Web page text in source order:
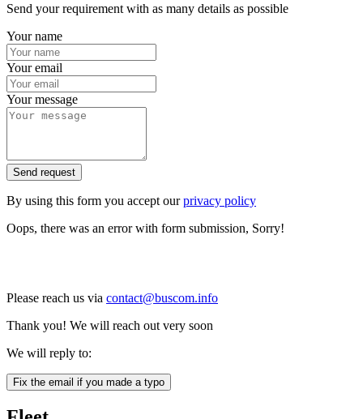
Send your requirement with as many details as possible
Your name
Your email
Your message
Send request
By using this form you accept ourprivacy policy
Oops, there was an error with form submission, Sorry!
Please reach us via contact@buscom.info
Thank you! We will reach out very soon
We will reply to:
Fix the email if you made a typo